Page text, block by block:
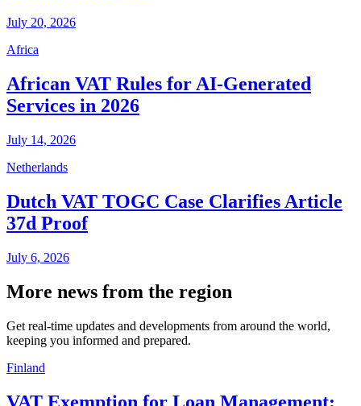
July 20, 2026
Africa
African VAT Rules for AI-Generated
Services in 2026
July 14, 2026
Netherlands
Dutch VAT TOGC Case Clarifies Article
37d Proof
July 6, 2026
More news from the region
Get real-time updates and developments from around the world,
keeping you informed and prepared.
Finland
VAT Exemption for Loan Management: